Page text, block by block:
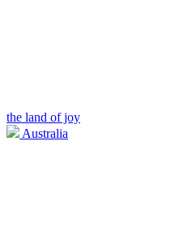
the land of joy
Australia